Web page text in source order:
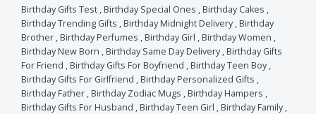
Birthday Gifts Test ,Birthday Special Ones ,Birthday Cakes ,
Birthday Trending Gifts ,Birthday Midnight Delivery,Birthday
Brother ,Birthday Perfumes ,Birthday Girl ,Birthday Women ,
Birthday New Born ,Birthday Same Day Delivery,Birthday Gifts
For Friend ,Birthday Gifts For Boyfriend ,Birthday Teen Boy,
Birthday Gifts For Girlfriend ,Birthday Personalized Gifts ,
Birthday Father ,Birthday Zodiac Mugs ,Birthday Hampers ,
Birthday Gifts For Husband ,Birthday Teen Girl ,Birthday Family,